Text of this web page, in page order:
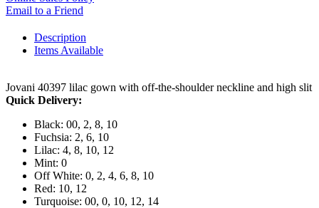
Email to a Friend
Description
Items Available
Jovani 40397 lilac gown with off-the-shoulder neckline and high slit
Quick Delivery:
Black: 00, 2, 8, 10
Fuchsia: 2, 6, 10
Lilac: 4, 8, 10, 12
Mint: 0
Off White: 0, 2, 4, 6, 8, 10
Red: 10, 12
Turquoise: 00, 0, 10, 12, 14